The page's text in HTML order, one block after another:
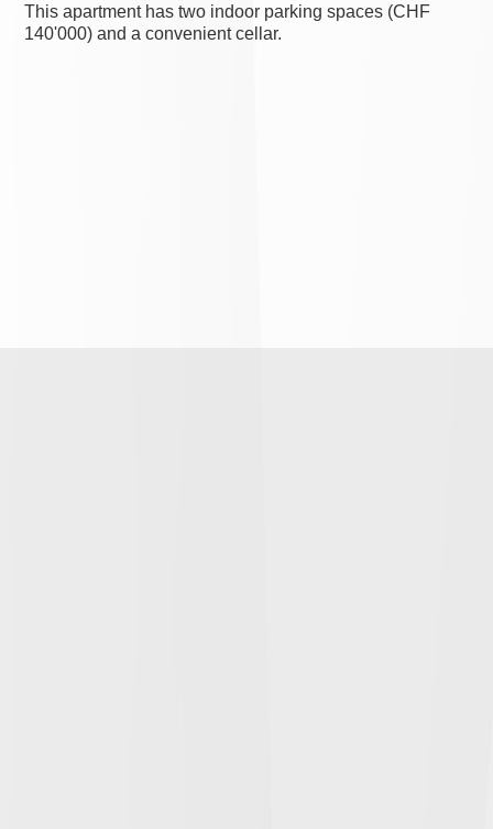
This apartment has two indoor parking spaces (CHF
140'000) and a convenient cellar.